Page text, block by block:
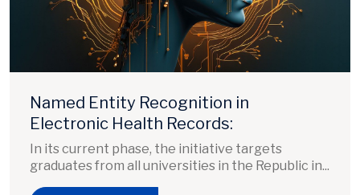
Named Entity Recognition in
Electronic Health Records:
In its current phase, the initiative targets
graduates from all universities in the Republic in...